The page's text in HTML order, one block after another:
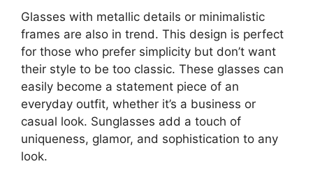
Glasses with metallic details or minimalistic
frames are also in trend. This design is perfect
for those who prefer simplicity but don’t want
their style to be too classic. These glasses can
easily become a statement piece of an
everyday outfit, whether it’s a business or
casual look. Sunglasses add a touch of
uniqueness, glamor, and sophistication to any
look.